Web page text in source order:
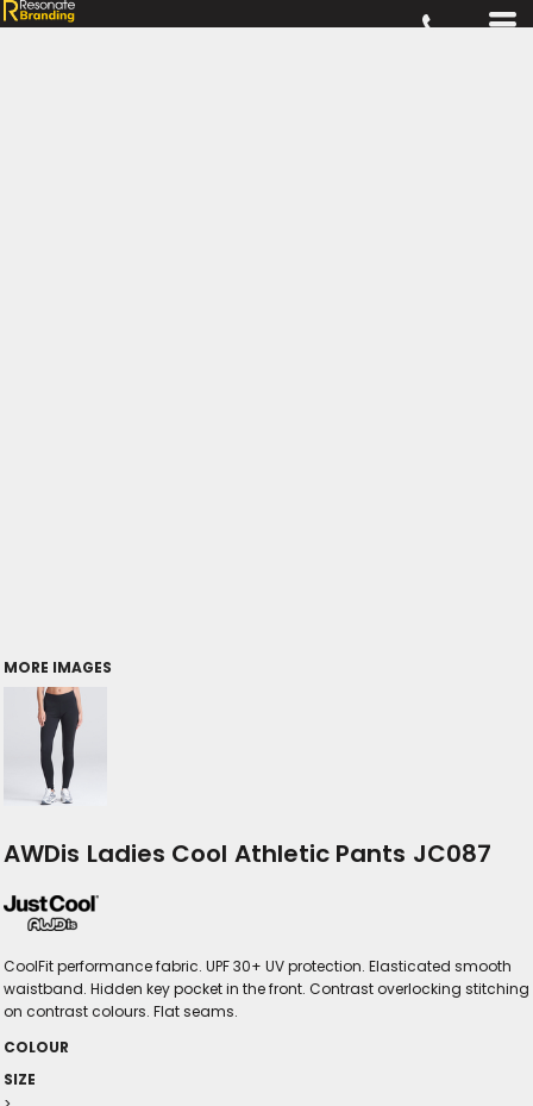
MORE IMAGES
AWDis Ladies Cool Athletic Pants JC087
CoolFit performance fabric. UPF 30+ UV protection. Elasticated smooth
waistband. Hidden key pocket in the front. Contrast overlocking stitching
on contrast colours. Flat seams.
COLOUR
SIZE